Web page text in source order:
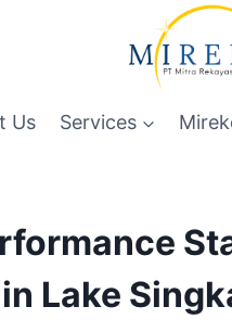
Us Services
Lake